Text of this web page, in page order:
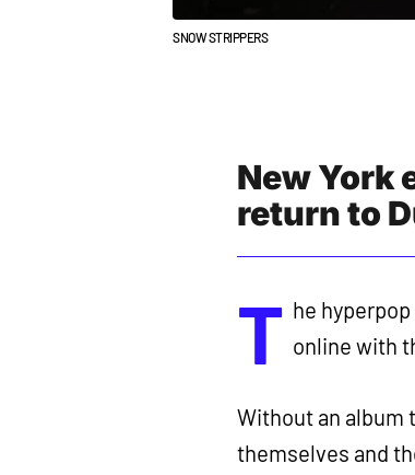
SNOW STRIPPERS
New York
return to
T he
online with
Without an album
themselves and